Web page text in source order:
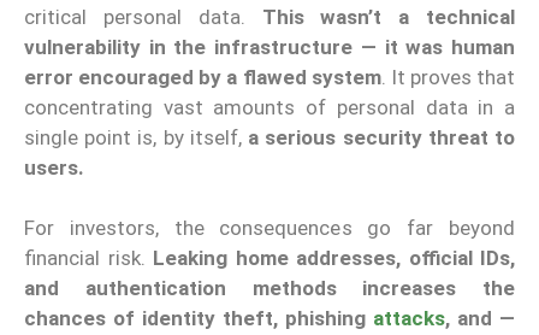
critical personal data. This wasn’t a technical
vulnerability in the infrastructure — it was human
error encouraged by a flawed system. It proves that
concentrating vast amounts of personal data in a
single point is, by itself, a serious security threat to
users.
For investors, the consequences go far beyond
financial risk. Leaking home addresses, official IDs,
and authentication methods increases the
chances of identity theft, phishing attacks, and —